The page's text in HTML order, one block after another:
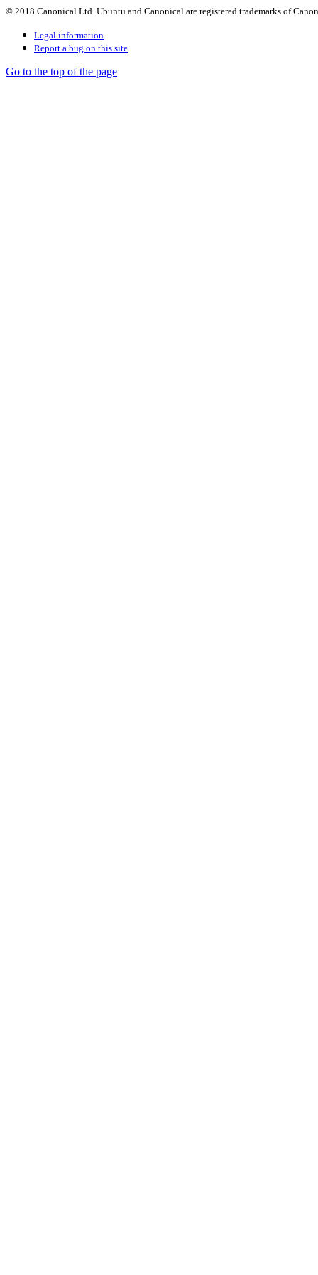
© 2018 Canonical Ltd. Ubuntu and Canonical are registered trademarks of
Legal information
Report a bug on this site
Go to the top of the page